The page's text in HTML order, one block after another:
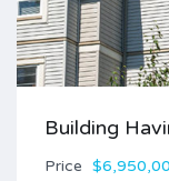
Building
Price